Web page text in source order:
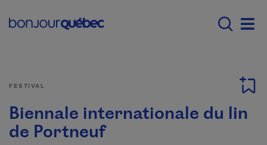
Main navigation -
FESTIVAL
Biennale internationale du lin
de Portneuf